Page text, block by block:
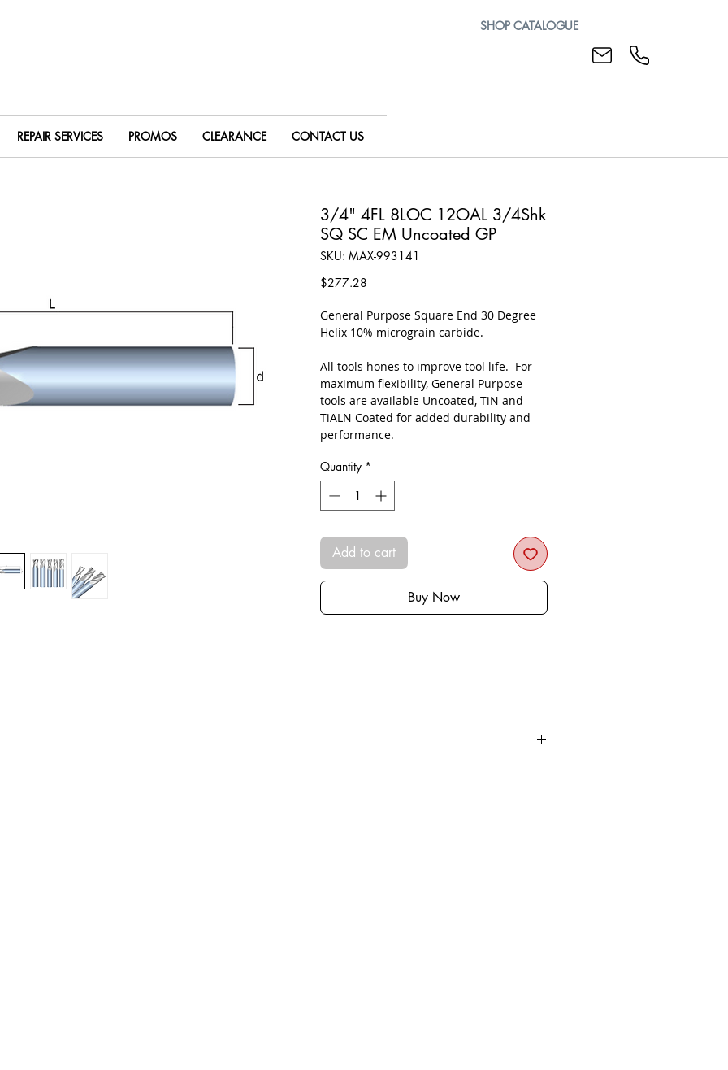
SHOP CATALOGUE
REPAIR SERVICES PROMOS CLEARANCE CONTACT US
3/4" 4FL 8LOC 12OAL 3/4Shk
SQ SC EM Uncoated GP
SKU: MAX-993141
$277.28
​General Purpose Square End 30 Degree
Helix 10% micrograin carbide.
All tools hones to improve tool life. For
maximum flexibility, General Purpose
tools are available Uncoated, TiN and
TiALN Coated for added durability and
performance.
Quantity *
Add to cart
Buy Now